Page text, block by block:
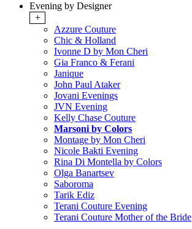
Evening by Designer
+
Azzure Couture
Chic & Holland
Ivonne D by Mon Cheri
Gia Franco & Ferani
Janique
John Paul Ataker
Jovani Evenings
JVN Evening
Kelly Chase Couture
Marsoni by Colors
Montage by Mon Cheri
Nicole Bakti Evening
Rina Di Montella by Colors
Olga Banartsev
Saboroma
Tarik Ediz
Terani Couture Evening
Terani Couture Mother of the Bride